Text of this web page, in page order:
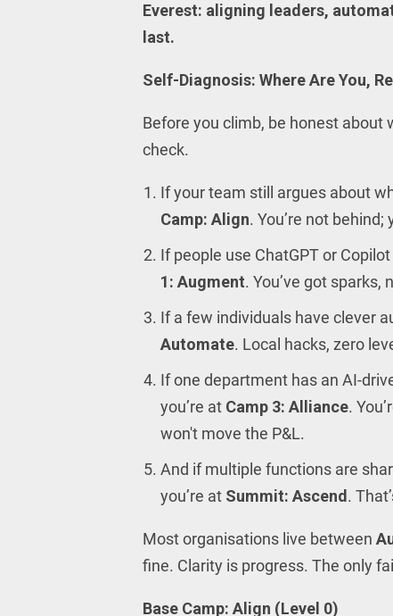
Everest: aligning leaders,
last.
Self-Diagnosis: Where Are You,
Before you climb, be honest about
check.
If your team still argues about
Camp: Align. You’re not behind;
If people use ChatGPT or
1: Augment. You’ve got sparks,
If a few individuals have clever
Automate. Local hacks, zero
If one department has an AI-
you’re at Camp 3: Alliance.
won't move the P&L.
And if multiple functions are
you’re at Summit: Ascend .
Most organisations live between
fine. Clarity is progress. The only
Base Camp: Align (Level 0)